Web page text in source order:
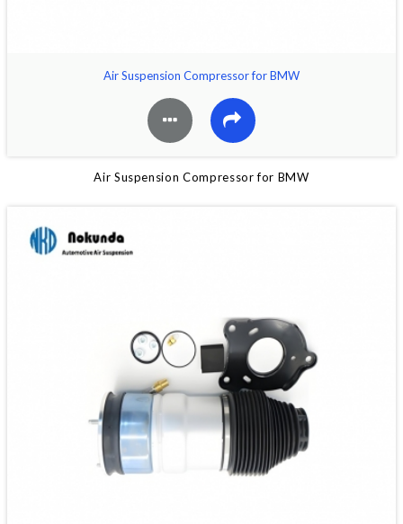
Air Suspension Compressor for BMW
Air Suspension Compressor for BMW